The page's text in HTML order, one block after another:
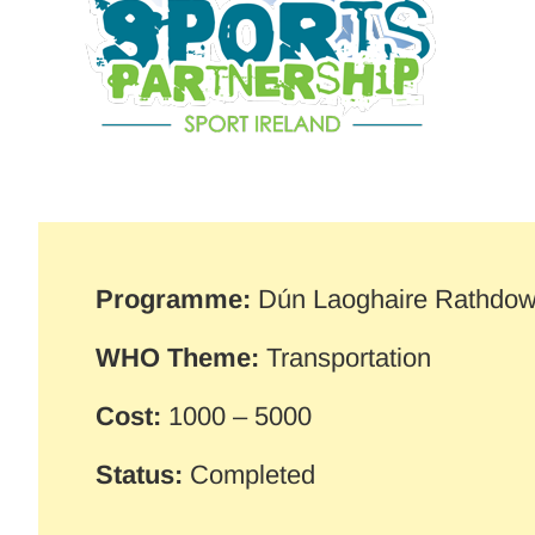
Programme: Dún Laoghaire
WHO Theme: Transportation
Cost: 1000 – 5000
Status: Completed